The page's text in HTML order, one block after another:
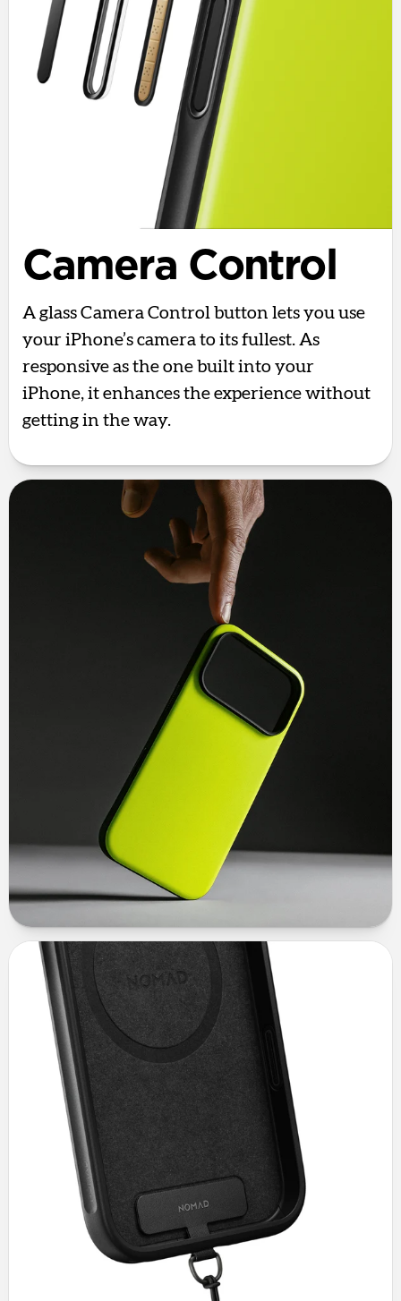
Camera Control
A glass Camera Control button lets you use
your iPhone’s camera to its fullest. As
responsive as the one built into your
iPhone, it enhances the experience without
getting in the way.